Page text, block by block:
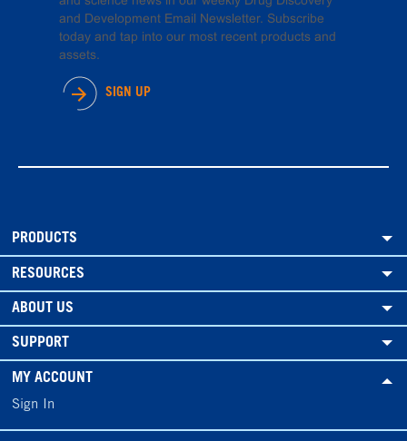
and Development Email Newsletter. Subscribe
today and tap into our most recent products and
assets.
SIGN UP
PRODUCTS
RESOURCES
ABOUT US
SUPPORT
MY ACCOUNT
Sign In